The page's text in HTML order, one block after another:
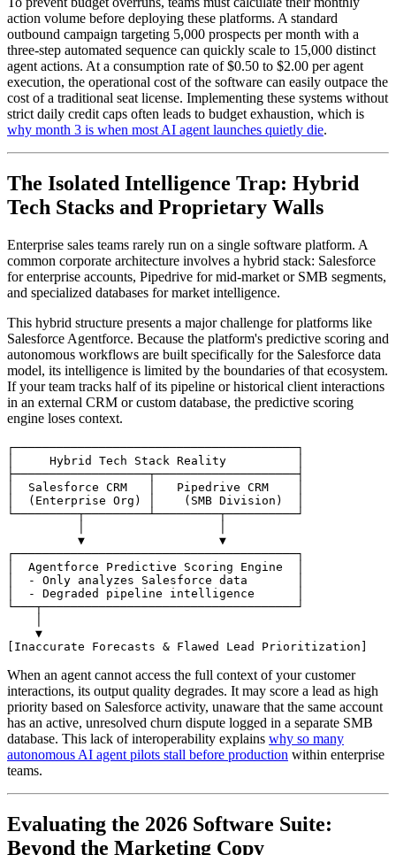
action volume before deploying these platforms. A standard
outbound campaign targeting 5,000 prospects per month with a
three-step automated sequence can quickly scale to 15,000 distinct
agent actions. At a consumption rate of $0.50 to $2.00 per agent
execution, the operational cost of the software can easily outpace the
cost of a traditional seat license. Implementing these systems without
strict daily credit caps often leads to budget exhaustion, which is
why month 3 is when most AI agent launches quietly die.
The Isolated Intelligence Trap: Hybrid
Tech Stacks and Proprietary Walls
Enterprise sales teams rarely run on a single software platform. A
common corporate architecture involves a hybrid stack: Salesforce
for enterprise accounts, Pipedrive for mid-market or SMB segments,
and specialized databases for market intelligence.
This hybrid structure presents a major challenge for platforms like
Salesforce Agentforce. Because the platform's predictive scoring and
autonomous workflows are built specifically for the Salesforce data
model, its intelligence is limited by the boundaries of that ecosystem.
If your team tracks half of its pipeline or historical client interactions
in an external CRM or custom database, the predictive scoring
engine loses context.
┌────────────────────────────────────────┐
│     Hybrid Tech Stack Reality          │
├───────────────────┬────────────────────┤
│  Salesforce CRM   │   Pipedrive CRM    │
│  (Enterprise Org) │    (SMB Division)  │
└─────────┬─────────┴─────────┬──────────┘
          ▼                   ▼
┌────────────────────────────────────────┐
│  Agentforce Predictive Scoring Engine  │
│  - Only analyzes Salesforce data       │
│  - Degraded pipeline intelligence      │
└───┬────────────────────────────────────┘
    ▼
When an agent cannot access the full context of your customer
interactions, its output quality degrades. It may score a lead as high
priority based on Salesforce activity, unaware that the same account
has an active, unresolved churn dispute logged in a separate SMB
database. This lack of interoperability explains why so many
autonomous AI agent pilots stall before production within enterprise
teams.
Evaluating the 2026 Software Suite:
Beyond the Marketing Copy